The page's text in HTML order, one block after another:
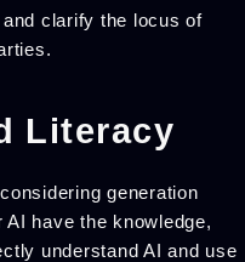
clarify the locus of
Literacy
generation
have the knowledge,
understand AI and use